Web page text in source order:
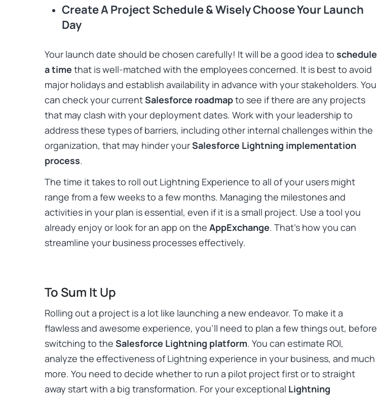
Create A Project Schedule & Wisely Choose Your Launch
Day
Your launch date should be chosen carefully! It will be a good idea to schedule
a time that is well-matched with the employees concerned. It is best to avoid
major holidays and establish availability in advance with your stakeholders. You
can check your currentSalesforce roadmapto see if there are any projects
that may clash with your deployment dates. Work with your leadership to
address these types of barriers, including other internal challenges within the
organization, that may hinder yourSalesforce Lightning implementation
process.
The time it takes to roll out Lightning Experience to all of your users might
range from a few weeks to a few months. Managing the milestones and
activities in your plan is essential, even if it is a small project. Use a tool you
already enjoy or look for an app on the AppExchange. That’s how you can
streamline your business processes effectively.
To Sum It Up
Rolling out a project is a lot like launching a new endeavor. To make it a
flawless and awesome experience, you’ll need to plan a few things out, before
switching to the Salesforce Lightning platform. You can estimate ROI,
analyze the effectiveness of Lightning experience in your business, and much
more. You need to decide whether to run a pilot project first or to straight
away start with a big transformation. For your exceptional Lightning